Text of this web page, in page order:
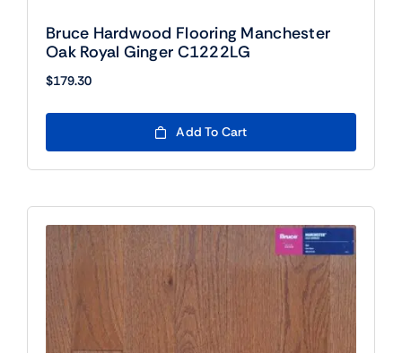
Bruce Hardwood Flooring Manchester
Oak Royal Ginger C1222LG
$179.30
Add To Cart